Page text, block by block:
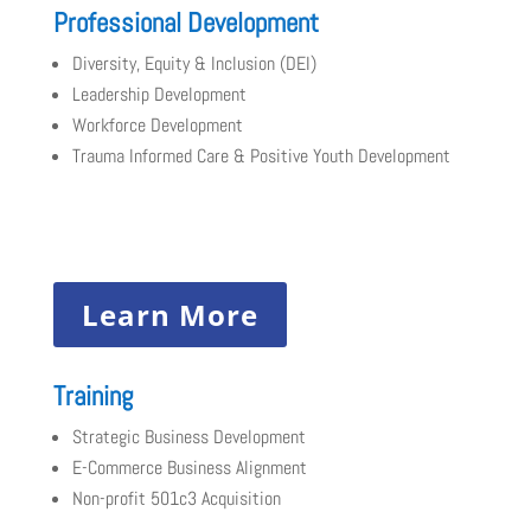
Professional Development
Diversity, Equity & Inclusion (DEI)
Leadership Development
Workforce Development
Trauma Informed Care & Positive Youth Development
Learn More
Training
Strategic Business Development
E-Commerce Business Alignment
Non-profit 501c3 Acquisition